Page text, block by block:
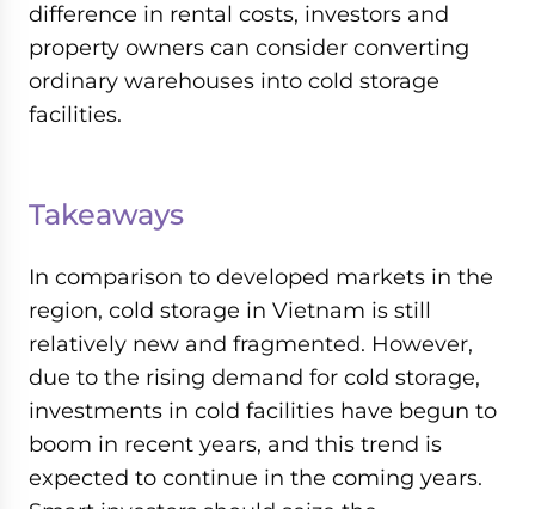
difference in rental costs, investors and
property owners can consider converting
ordinary warehouses into cold storage
facilities.
Takeaways
In comparison to developed markets in the
region, cold storage in Vietnam is still
relatively new and fragmented. However,
due to the rising demand for cold storage,
investments in cold facilities have begun to
boom in recent years, and this trend is
expected to continue in the coming years.